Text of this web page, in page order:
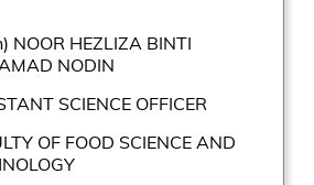
NOOR HEZLIZA BINTI
NODIN
SCIENCE OFFICER
OF FOOD SCIENCE AND